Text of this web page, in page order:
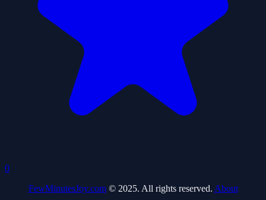
0
FewMinutesJoy.com© 2025. All rights reserved. About